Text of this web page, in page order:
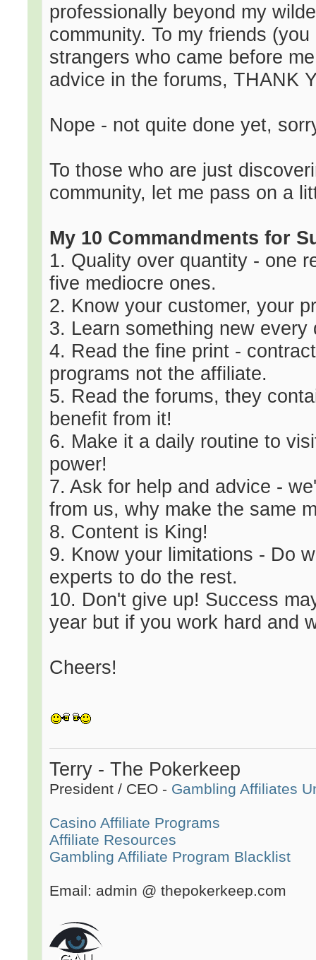
professionally beyond my
community. To my friends
strangers who came before
advice in the forums, THANK
Nope - not quite done yet,
To those who are just
community, let me pass on a
My 10 Commandments for
1. Quality over quantity - one
five mediocre ones.
2. Know your customer, your
3. Learn something new
4. Read the fine print -
programs not the affiliate.
5. Read the forums, they
benefit from it!
6. Make it a daily routine to
power!
7. Ask for help and advice -
from us, why make the same
8. Content is King!
9. Know your limitations - Do
experts to do the rest.
10. Don't give up! Success
year but if you work hard and
Cheers!
Terry - The Pokerkeep
President / CEO - Gambling Affiliates
Casino Affiliate Programs
Affiliate Resources
Gambling Affiliate Program Blacklist
Email: admin @ thepokerkeep.com